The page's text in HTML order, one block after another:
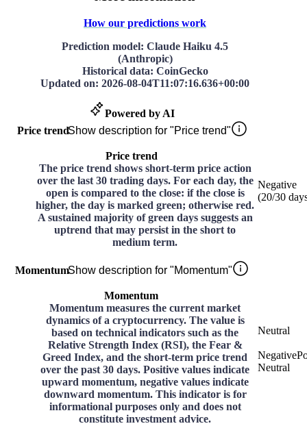
How our predictions work
Prediction model: Claude Haiku 4.5
(Anthropic)
Historical data: CoinGecko
Updated on: 2026-08-04T11:07:16.636+00:00
Powered by AI
Price trendShow description for "Price trend"
Price trend
The price trend shows short-term price action
over the last 30 trading days. For each day, the
open is compared to the close: if the close is
higher, the day is marked green; otherwise red.
A sustained majority of green days suggests an
uptrend that may persist in the short to
medium term.
Negative
(20/30
MomentumShow description for "Momentum"
Momentum
Momentum measures the current market
dynamics of a cryptocurrency. The value is
based on technical indicators such as the
Relative Strength Index (RSI), the Fear &
Greed Index, and the short-term price trend
over the past 30 days. Positive values indicate
upward momentum, negative values indicate
downward momentum. This indicator is for
informational purposes only and does not
constitute investment advice.
Neutral
Negative
Neutral